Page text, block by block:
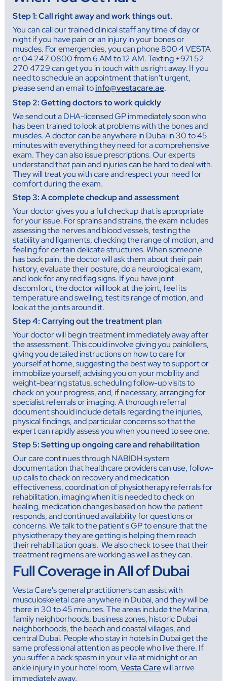
Step 1: Call right away and work things out.
You can call our trained clinical staff any time of day or
night if you have pain or an injury in your bones or
muscles. For emergencies, you can phone 800 4 VESTA
or 04 247 0800 from 6 AM to 12 AM. Texting +971 52
270 4729 can get you in touch with us right away. If you
need to schedule an appointment that isn't urgent,
please send an email toinfo@vestacare.ae.
Step 2: Getting doctors to work quickly
We send out a DHA-licensed GP immediately soon who
has been trained to look at problems with the bones and
muscles. A doctor can be anywhere in Dubai in 30 to 45
minutes with everything they need for a comprehensive
exam. They can also issue prescriptions. Our experts
understand that pain and injuries can be hard to deal with.
They will treat you with care and respect your need for
comfort during the exam.
Step 3: A complete checkup and assessment
Your doctor gives you a full checkup that is appropriate
for your issue. For sprains and strains, the exam includes
assessing the nerves and blood vessels, testing the
stability and ligaments, checking the range of motion, and
feeling for certain delicate structures. When someone
has back pain, the doctor will ask them about their pain
history, evaluate their posture, do a neurological exam,
and look for any red flag signs. If you have joint
discomfort, the doctor will look at the joint, feel its
temperature and swelling, test its range of motion, and
look at the joints around it.
Step 4: Carrying out the treatment plan
Your doctor will begin treatment immediately away after
the assessment. This could involve giving you painkillers,
giving you detailed instructions on how to care for
yourself at home, suggesting the best way to support or
immobilize yourself, advising you on your mobility and
weight-bearing status, scheduling follow-up visits to
check on your progress, and, if necessary, arranging for
specialist referrals or imaging. A thorough referral
document should include details regarding the injuries,
physical findings, and particular concerns so that the
expert can rapidly assess you when you need to see one.
Step 5: Setting up ongoing care and rehabilitation
Our care continues through NABIDH system
documentation that healthcare providers can use, follow-
up calls to check on recovery and medication
effectiveness, coordination of physiotherapy referrals for
rehabilitation, imaging when it is needed to check on
healing, medication changes based on how the patient
responds, and continued availability for questions or
concerns. We talk to the patient's GP to ensure that the
physiotherapy they are getting is helping them reach
their rehabilitation goals. We also check to see that their
treatment regimens are working as well as they can.
Full Coverage in All of Dubai
Vesta Care's general practitioners can assist with
musculoskeletal care anywhere in Dubai, and they will be
there in 30 to 45 minutes. The areas include the Marina,
family neighborhoods, business zones, historic Dubai
neighborhoods, the beach and coastal villages, and
central Dubai. People who stay in hotels in Dubai get the
same professional attention as people who live there. If
you suffer a back spasm in your villa at midnight or an
ankle injury in your hotel room,Vesta Carewill arrive
immediately away.